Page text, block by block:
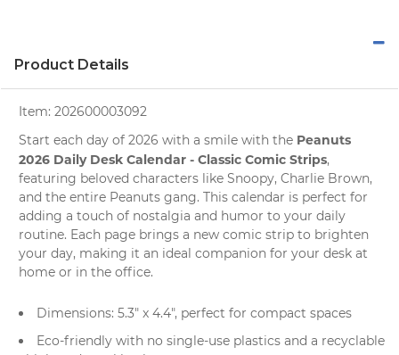
Product Details
Item: 202600003092
Start each day of 2026 with a smile with the Peanuts
2026 Daily Desk Calendar - Classic Comic Strips,
featuring beloved characters like Snoopy, Charlie Brown,
and the entire Peanuts gang. This calendar is perfect for
adding a touch of nostalgia and humor to your daily
routine. Each page brings a new comic strip to brighten
your day, making it an ideal companion for your desk at
home or in the office.
Dimensions: 5.3" x 4.4", perfect for compact spaces
Eco-friendly with no single-use plastics and a recyclable